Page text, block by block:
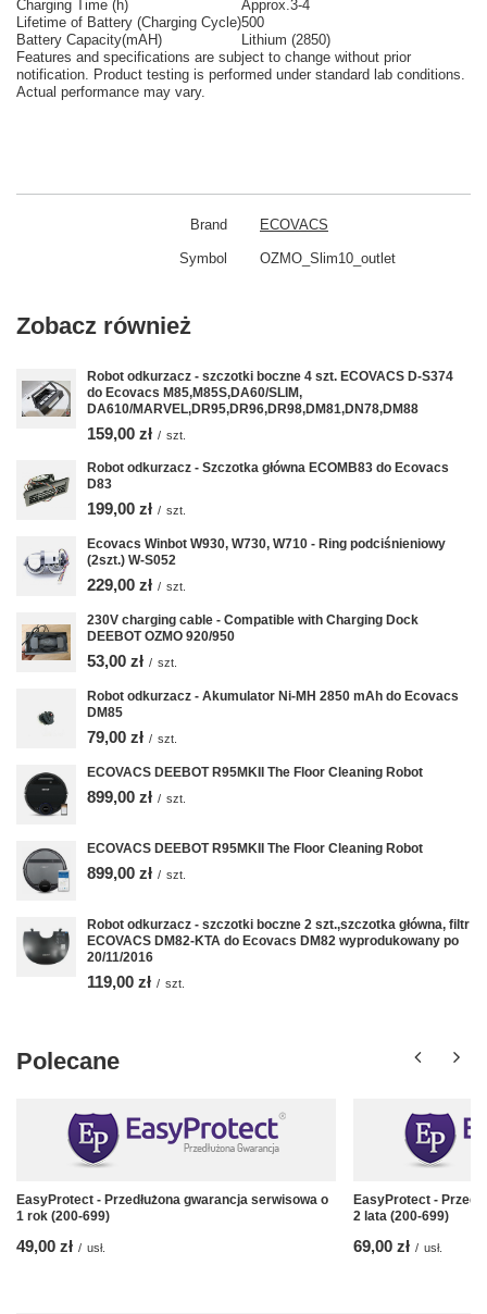
Charging Time (h)
Approx.3-4
Lifetime of Battery (Charging Cycle)500
Battery Capacity(mAH)
Lithium (2850)
Features and specifications are subject to change without prior
notification. Product testing is performed under standard lab conditions.
Actual performance may vary.
Brand ECOVACS
Symbol OZMO_Slim10_outlet
Zobacz również
Robot odkurzacz - szczotki boczne 4 szt. ECOVACS D-S374
do Ecovacs M85,M85S,DA60/SLIM,
DA610/MARVEL,DR95,DR96,DR98,DM81,DN78,DM88
159,00 zł / szt.
Robot odkurzacz - Szczotka główna ECOMB83 do Ecovacs
D83
199,00 zł / szt.
Ecovacs Winbot W930, W730, W710 - Ring podciśnieniowy
(2szt.) W-S052
229,00 zł / szt.
230V charging cable - Compatible with Charging Dock
DEEBOT OZMO 920/950
53,00 zł / szt.
Robot odkurzacz - Akumulator Ni-MH 2850 mAh do Ecovacs
DM85
79,00 zł / szt.
ECOVACS DEEBOT R95MKII The Floor Cleaning Robot
899,00 zł / szt.
ECOVACS DEEBOT R95MKII The Floor Cleaning Robot
899,00 zł / szt.
Robot odkurzacz - szczotki boczne 2 szt.,szczotka główna, filtr
ECOVACS DM82-KTA do Ecovacs DM82 wyprodukowany po
20/11/2016
119,00 zł / szt.
Polecane
EasyProtect - Przedłużona gwarancja serwisowa o
1 rok (200-699)
49,00 zł / usł.
EasyProtect -
2 lata (200-699)
69,00 zł / usł.